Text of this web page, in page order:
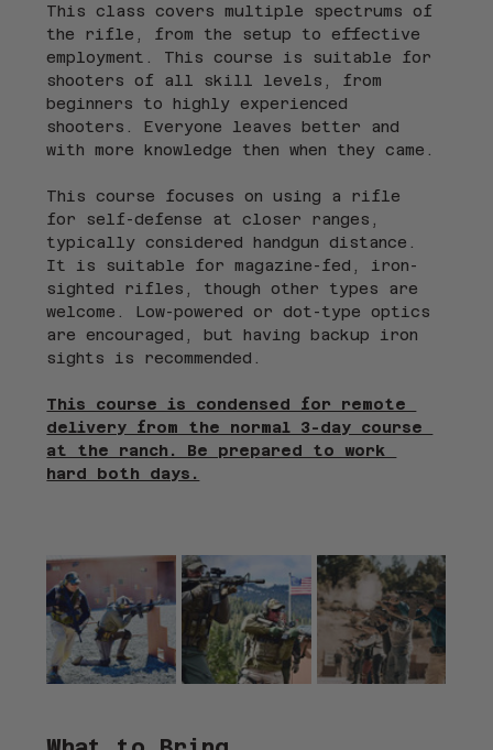
This class covers multiple spectrums of
the rifle, from the setup to effective
employment. This course is suitable for
shooters of all skill levels, from
beginners to highly experienced
shooters. Everyone leaves better and
with more knowledge then when they came.
This course focuses on using a rifle
for self-defense at closer ranges,
typically considered handgun distance.
It is suitable for magazine-fed, iron-
sighted rifles, though other types are
welcome. Low-powered or dot-type optics
are encouraged, but having backup iron
sights is recommended.
This course is condensed for remote
delivery from the normal 3-day course
at the ranch. Be prepared to work
hard both days.